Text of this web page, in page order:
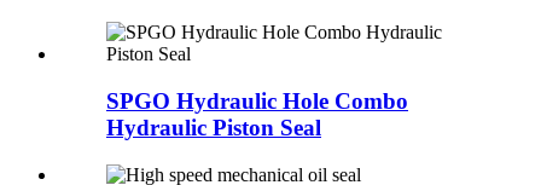
SPGO Hydraulic Hole Combo
Hydraulic Piston Seal